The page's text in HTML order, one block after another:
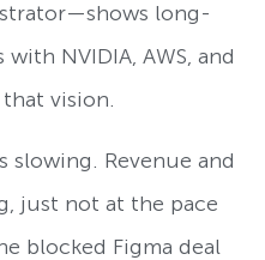
long-
NVIDIA, AWS, and
vision.
Revenue and
just not at the pace
blocked Figma deal